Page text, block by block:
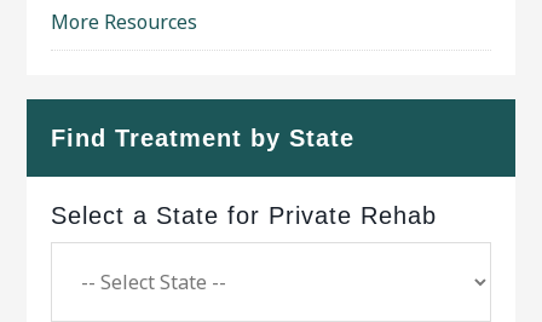
More Resources
Find Treatment by State
Select a State for Private Rehab